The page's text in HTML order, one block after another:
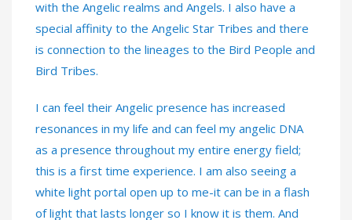
with the Angelic realms and Angels. I also have a
special affinity to the Angelic Star Tribes and there
is connection to the lineages to the Bird People and
Bird Tribes.
I can feel their Angelic presence has increased
resonances in my life and can feel my angelic DNA
as a presence throughout my entire energy field;
this is a first time experience. I am also seeing a
white light portal open up to me-it can be in a flash
of light that lasts longer so I know it is them. And